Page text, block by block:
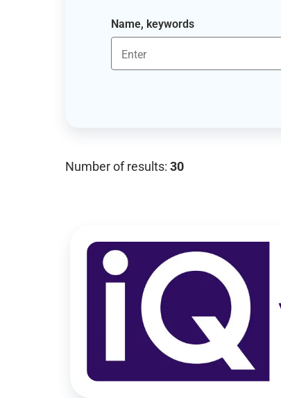
Name, keywords
Number of results: 30